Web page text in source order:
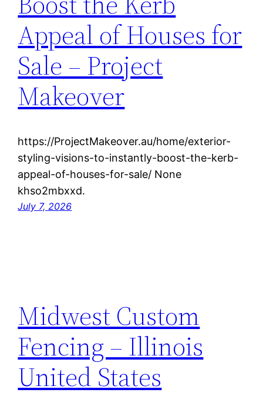
Appeal of Houses for
Sale – Project
Makeover
https://ProjectMakeover.au/home/exterior-
styling-visions-to-instantly-boost-the-kerb-
appeal-of-houses-for-sale/ None
khso2mbxxd.
July 7, 2026
Midwest Custom
Fencing – Illinois
United States